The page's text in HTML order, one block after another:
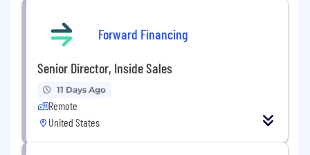
Forward Financing
Senior Director, Inside Sales
11 Days Ago
Remote
United States